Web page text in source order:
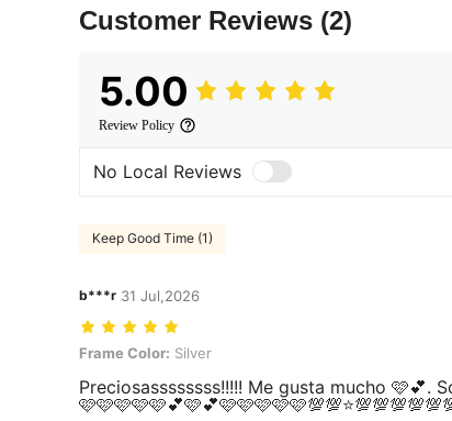
Customer Reviews (2)
5.00
Review Policy
No Local Reviews
Keep Good Time (1)
b***r 31 Jul,2026
Frame Color: Silver
Frame Color: Silver
Preciosassssssss!!!!! Me gusta mucho 🩷💕.